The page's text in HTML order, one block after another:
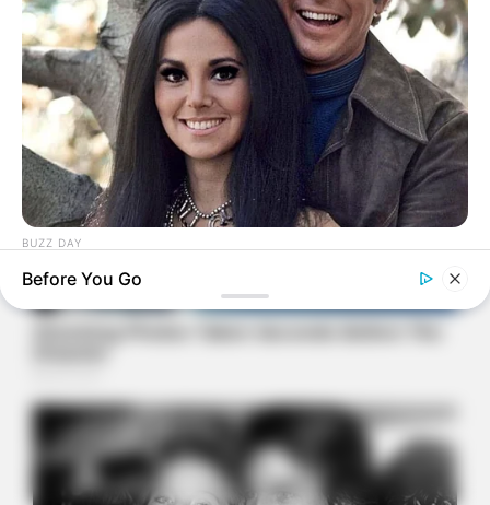
BUZZ DAY
Marlo Thomas Is 86 Now - Here's What She Looks Like
Today
Before You Go